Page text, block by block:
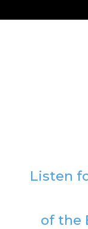
Listen
of the